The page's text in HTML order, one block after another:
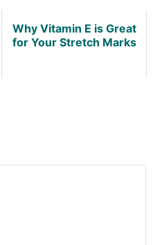
Why Vitamin E is Great
for Your Stretch Marks